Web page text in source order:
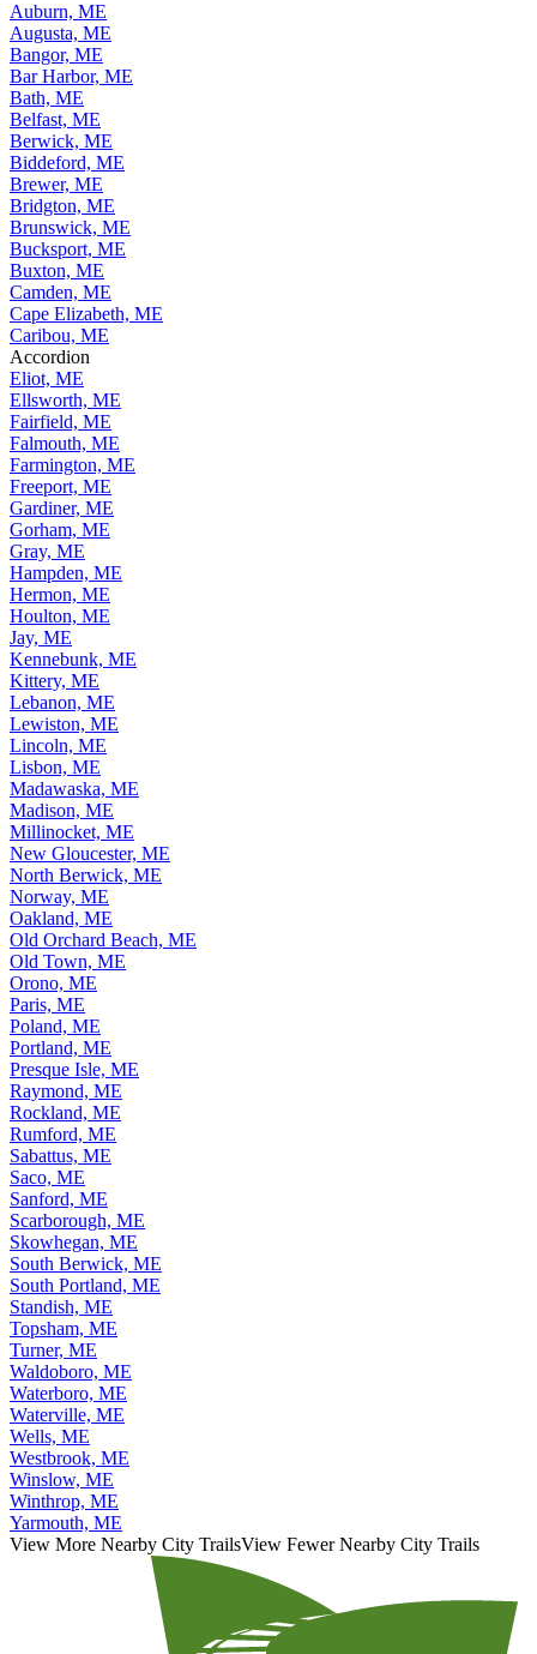
Auburn, ME
Augusta, ME
Bangor, ME
Bar Harbor, ME
Bath, ME
Belfast, ME
Berwick, ME
Biddeford, ME
Brewer, ME
Bridgton, ME
Brunswick, ME
Bucksport, ME
Buxton, ME
Camden, ME
Cape Elizabeth, ME
Caribou, ME
Accordion
Eliot, ME
Ellsworth, ME
Fairfield, ME
Falmouth, ME
Farmington, ME
Freeport, ME
Gardiner, ME
Gorham, ME
Gray, ME
Hampden, ME
Hermon, ME
Houlton, ME
Jay, ME
Kennebunk, ME
Kittery, ME
Lebanon, ME
Lewiston, ME
Lincoln, ME
Lisbon, ME
Madawaska, ME
Madison, ME
Millinocket, ME
New Gloucester, ME
North Berwick, ME
Norway, ME
Oakland, ME
Old Orchard Beach, ME
Old Town, ME
Orono, ME
Paris, ME
Poland, ME
Portland, ME
Presque Isle, ME
Raymond, ME
Rockland, ME
Rumford, ME
Sabattus, ME
Saco, ME
Sanford, ME
Scarborough, ME
Skowhegan, ME
South Berwick, ME
South Portland, ME
Standish, ME
Topsham, ME
Turner, ME
Waldoboro, ME
Waterboro, ME
Waterville, ME
Wells, ME
Westbrook, ME
Winslow, ME
Winthrop, ME
Yarmouth, ME
View More Nearby City TrailsView Fewer Nearby City Trails